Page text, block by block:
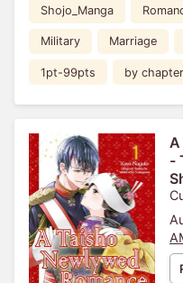
Shojo_Manga
Military Marriage
1pt-99pts by chapter
A
-